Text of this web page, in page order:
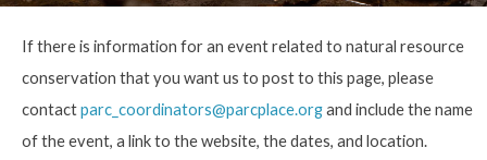
If there is information for an event related to natural resource
conservation that you want us to post to this page, please
contactparc_coordinators@parcplace.organd include the name
of the event, a link to the website, the dates, and location.